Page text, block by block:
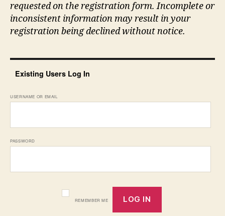
requested on the registration form. Incomplete or
inconsistent information may result in your
registration being declined without notice.
Existing Users Log In
USERNAME OR EMAIL
PASSWORD
REMEMBER ME